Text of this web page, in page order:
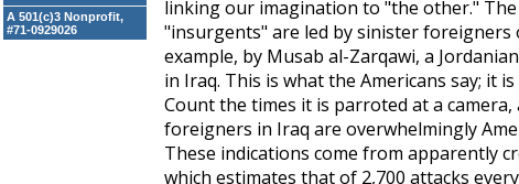
A 501(c)3 Nonprofit,
#71-0929026
linking our imagination to "the other."
"insurgents" are led by sinister
example, by Musab al-Zarqawi, a
in Iraq. This is what the Americans say; it
Count the times it is parroted at a
foreigners in Iraq are overwhelmingly
These indications come from apparently
which estimates that of 2,700 attacks